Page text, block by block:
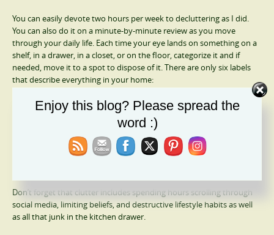
You can easily devote two hours per week to decluttering as I did.
You can also do it on a minute-by-minute review as you move
through your daily life. Each time your eye lands on something on a
shelf, in a drawer, in a closet, or on the floor, categorize it and if
needed, move it to a spot to dispose of it. There are only six labels
that describe everything in your home:
Recycle
Trash
Put into Storage
Don’t forget that clutter includes spending hours scrolling through
social media, limiting beliefs, and destructive lifestyle habits as well
as all that junk in the kitchen drawer.
Enjoy this blog? Please spread the
word :)